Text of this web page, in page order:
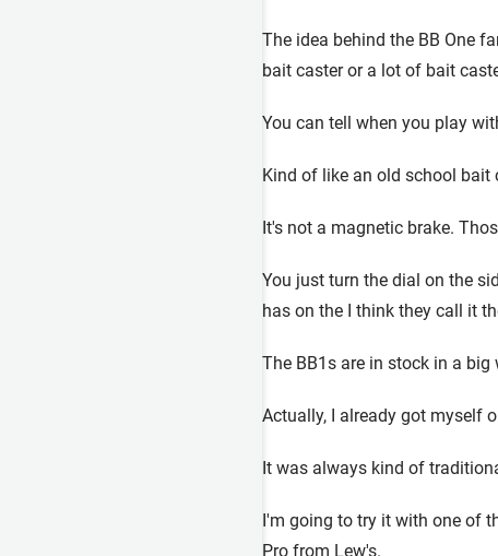
The idea behind the BB One
bait caster or a lot of bait
You can tell when you play
Kind of like an old school bait
It's not a magnetic brake.
You just turn the dial on the
has on the I think they call it
The BB1s are in stock in a
Actually, I already got myself
It was always kind of
I'm going to try it with one of
Pro from Lew's.